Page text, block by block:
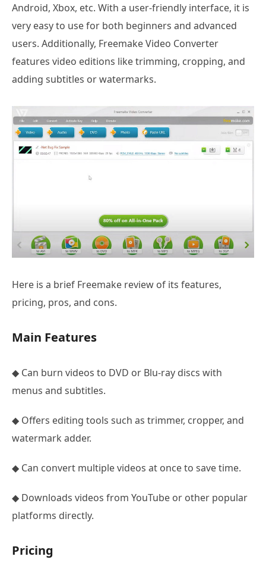
Android, Xbox, etc. With a user-friendly interface, it is
very easy to use for both beginners and advanced
users. Additionally, Freemake Video Converter
features video editions like trimming, cropping, and
adding subtitles or watermarks.
Here is a brief Freemake review of its features,
pricing, pros, and cons.
Main Features
◆ Can burn videos to DVD or Blu-ray discs with
menus and subtitles.
◆ Offers editing tools such as trimmer, cropper, and
watermark adder.
◆ Can convert multiple videos at once to save time.
◆ Downloads videos from YouTube or other popular
platforms directly.
Pricing